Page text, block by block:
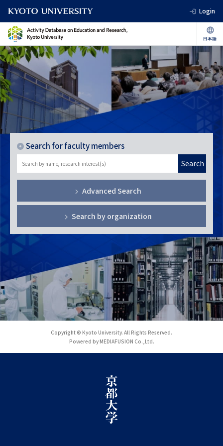
Login
Search for faculty members
Search
Advanced Search
Search by organization
Copyright © Kyoto University. All Rights Reserved.
Powered by MEDIAFUSION Co.,Ltd.